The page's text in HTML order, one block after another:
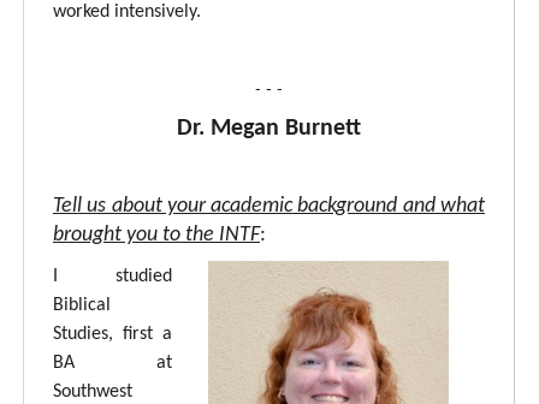
worked intensively.
- - -
Dr. Megan Burnett
Tell us about your academic background and what
brought you to the INTF:
I studied
Biblical
Studies, first a
BA at
Southwest